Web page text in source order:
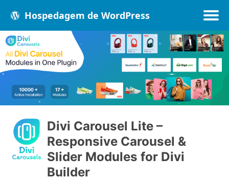
Hospedagem de WordPress
Populares
Recentes
Melhores
Divi Carousel Lite –
Responsive Carousel &
Slider Modules for Divi
Builder